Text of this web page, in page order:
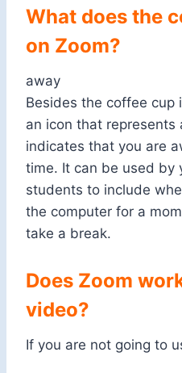
What does the
on Zoom?
away
Besides the coffee cup
an icon that
indicates that you are
time. It can be used by
students to include
the computer for a
take a break.
Does Zoom
video?
If you are not going to